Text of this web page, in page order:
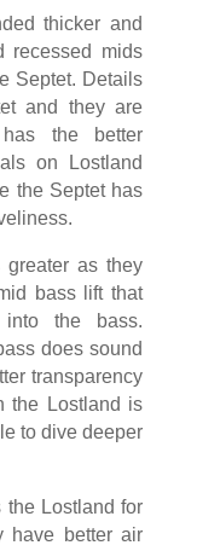
thicker and
recessed mids
Septet. Details
and they are
the better
on Lostland
the Septet has
greater as they
bass lift that
the bass.
does sound
transparency
the Lostland is
to dive deeper
the Lostland for
have better air